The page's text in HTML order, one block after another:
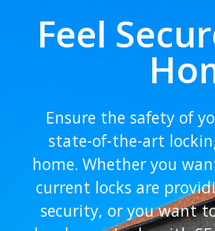
Feel
Ensure the safety of
state-of-the-art
home. Whether you
current locks are
security, or you want